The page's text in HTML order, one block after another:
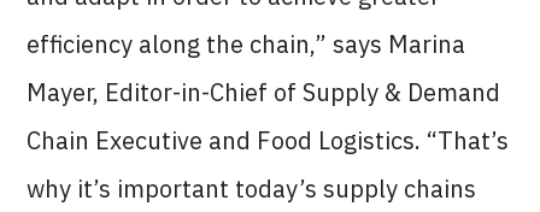
efficiency along the chain,” says Marina
Mayer, Editor-in-Chief of Supply & Demand
Chain Executive and Food Logistics. “That’s
why it’s important today’s supply chains